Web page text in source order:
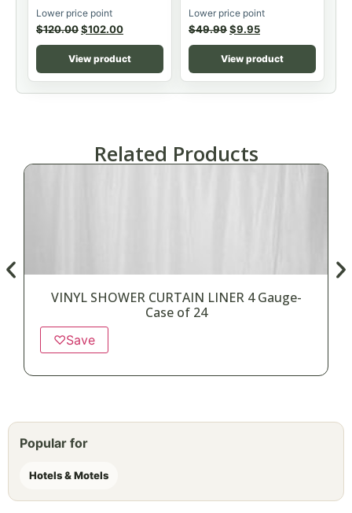
Lower price point
$120.00$102.00
View product
Lower price point
$49.99$9.95
View product
Related Products
VINYL SHOWER CURTAIN LINER 4 Gauge-
Case of 24
♡Save
Popular for
Hotels & Motels